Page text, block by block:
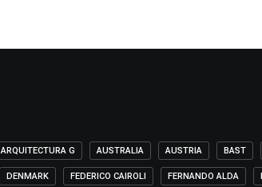
ARQUITECTURA G AUSTRALIA AUSTRIA BAST
DENMARK FEDERICO CAIROLI FERNANDO ALDA